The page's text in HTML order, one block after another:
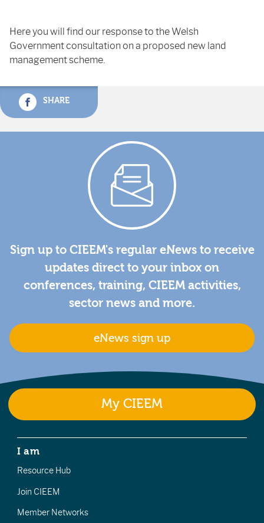
Here you will find our response to the Welsh
Government consultation on a proposed new land
management scheme.
SHARE
Sign up to CIEEM's regular eNews to receive
updates direct to your inbox on
conferences, training, CIEEM activities,
sector news and more.
eNews sign up
My CIEEM
I am
Resource Hub
Join CIEEM
Member Networks